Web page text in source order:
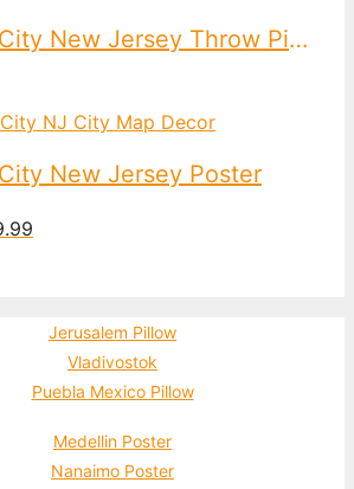
Jersey City New Jersey Throw Pillow
New Jersey Poster
Jerusalem Pillow
Vladivostok
Puebla Mexico Pillow
Medellin Poster
Nanaimo Poster